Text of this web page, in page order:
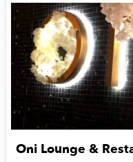
Oni Lounge &